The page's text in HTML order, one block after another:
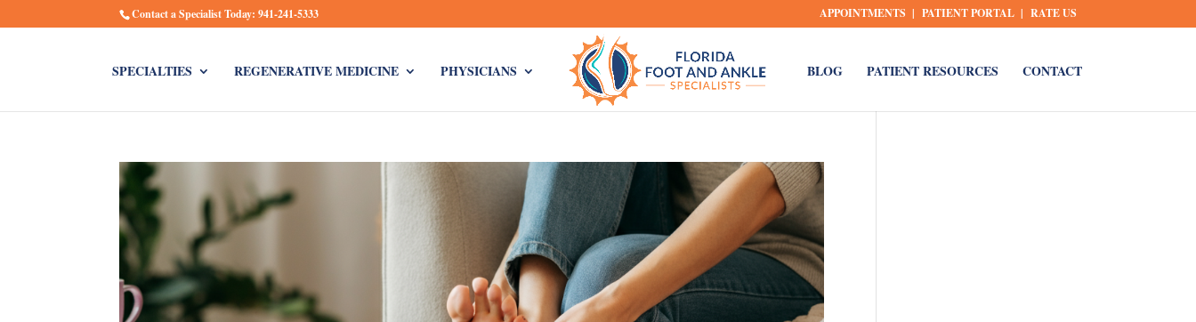
Contact a Specialist Today: 941-241-5333 APPOINTMENTS PATIENT PORTAL RATE US
SPECIALTIES REGENERATIVE MEDICINE PHYSICIANS BLOG PATIENT RESOURCES CONTACT